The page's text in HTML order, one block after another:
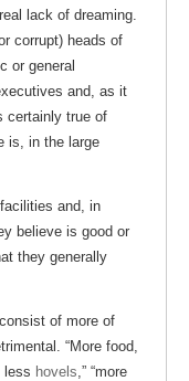
lack of dreaming.
corrupt) heads of
or general
and, as it
certainly true of
is, in the large
and, in
believe is good or
they generally
of more of
“More food,
less hovels ,” “more